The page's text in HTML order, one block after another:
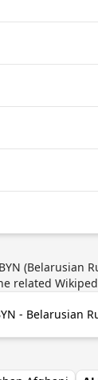
(Belarusian
related
- Belarusian